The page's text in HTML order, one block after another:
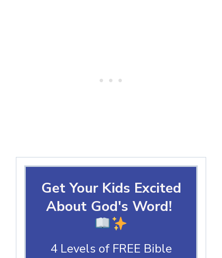
Get Your Kids Excited
About God's Word!
4 Levels of FREE Bible